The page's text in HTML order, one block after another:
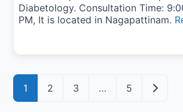
Diabetology. Consultation Time:
PM, It is located in Nagapattinam.
Posts navigation
1 2 3 … 5 Older